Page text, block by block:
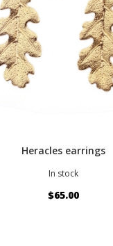
Heracles earrings
In stock
$65.00